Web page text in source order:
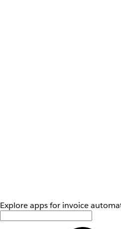
Explore apps for invoice